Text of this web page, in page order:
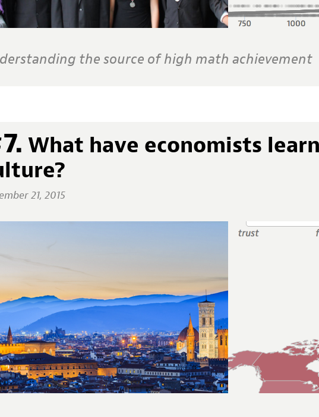
the source of high math achievement
What have economists
21, 2015